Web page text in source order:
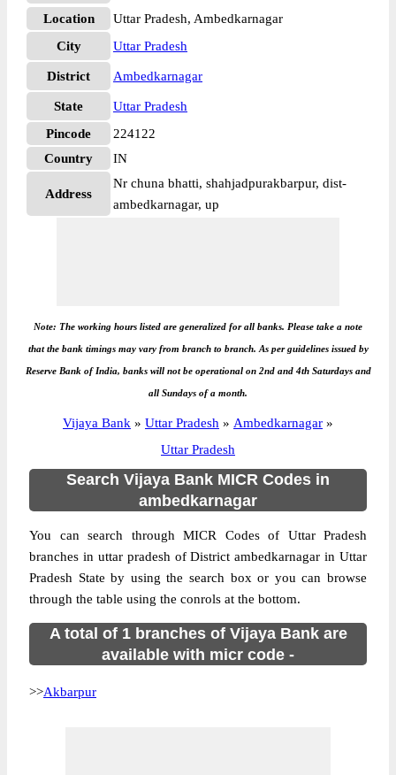
Location
Uttar Pradesh, Ambedkarnagar
City
Uttar Pradesh
District Ambedkarnagar
State
Uttar Pradesh
Pincode
224122
Country
IN
Address
Nr chuna bhatti, shahjadpurakbarpur, dist-
ambedkarnagar, up
Note: The working hours listed are generalized for all banks. Please take a note
that the bank timings may vary from branch to branch. As per guidelines issued by
Reserve Bank of India, banks will not be operational on 2nd and 4th Saturdays and
all Sundays of a month.
Vijaya Bank » Uttar Pradesh » Ambedkarnagar »
Uttar Pradesh
Search Vijaya Bank MICR Codes in
ambedkarnagar
You can search through MICR Codes of Uttar Pradesh
branches in uttar pradesh of District ambedkarnagar in Uttar
Pradesh State by using the search box or you can browse
through the table using the conrols at the bottom.
A total of 1 branches of Vijaya Bank are
available with micr code -
>>Akbarpur